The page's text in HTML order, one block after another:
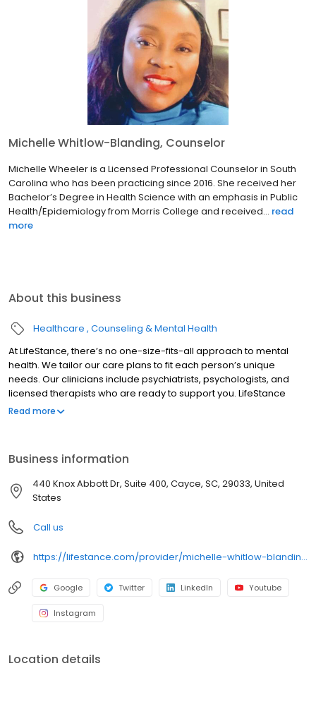
Michelle Whitlow-Blanding, Counselor
Michelle Wheeler is a Licensed Professional Counselor in South
Carolina who has been practicing since 2016. She received her
Bachelor’s Degree in Health Science with an emphasis in Public
Health/Epidemiology from Morris College and received... read
more
About this business
Healthcare Counseling & Mental Health
At LifeStance, there’s no one-size-fits-all approach to mental
health. We tailor our care plans to fit each person’s unique
needs. Our clinicians include psychiatrists, psychologists, and
licensed therapists who are ready to support you. LifeStance
offers both in-person and telehealth appointments, so you get
Read more
Business information
440 Knox Abbott Dr, Suite 400, Cayce, SC, 29033, United
States
Call us
https://lifestance.com/provider/michelle-whitlow-blanding-lpc/?utm_source=listing&utm_medium=organic&utm_campaign=providers
Google Twitter LinkedIn Youtube
Instagram
Location details